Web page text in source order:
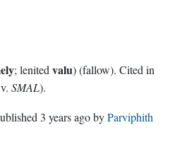
; lenited valu) (fallow). Cited in
SMAL).
3 years agobyParviphith